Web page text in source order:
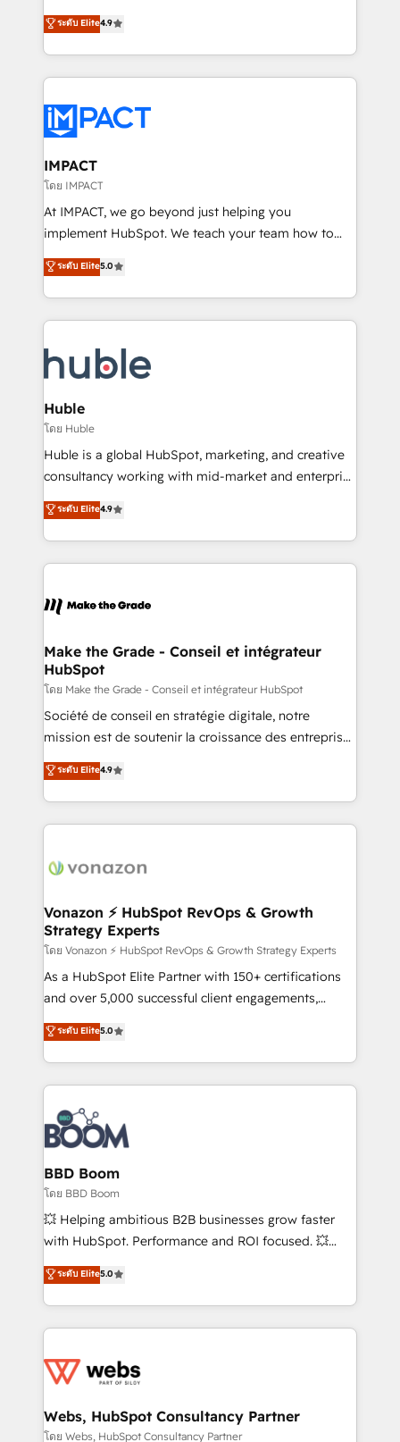
Simple pay-as-you-go plans that accelerate value...
1️⃣ Set Up | Onboarding New or Check-fixing existing
HubSpot portals 2️⃣ Scale Up | 100% HubSpot Task
Execution... Global 24/7 ... All Experts 3️⃣ Integrate |
Slash months from your API Integration project... ⬅️
Click "Contact Business" ⬅️ to access 150+ Kickstart
Integration templates that put HubSpot in the center
of your tech stack, syncing... 🛍️ Shopify or
WooCommerce 💲 Stripe or Paypal 💰 Sage or
Netsuite 🤖 Google or Microsoft ✍️ DocuSign or
the rare Advanced "Custom Integrations"
Accreditation, securely sync data across... 🔄 any
new HubSpot portal with Advanced Website and
CRM Migrations using our in-house "HubScrub" Tool.
ระดับ Elite4.9
IMPACT
โดย IMPACT
At IMPACT, we go beyond just helping you
implement HubSpot. We teach your team how to
master it. As the creators of the Endless Customers
System™ (the next evolution of They Ask, You
Answer), we’re the only HubSpot partner built
entirely around coaching and training. That means
skills, processes, and internal team you need to
attract the right buyers, close deals faster, and grow
without outside dependencies. You’ll learn how to: •
Set up, audit, and organize your HubSpot portal •
Get your sales team fully using HubSpot • Track
pipeline and revenue across the entire buyer journey
growth • Create content and videos that attract
buyers • Use AI to scale smarter Our coaching-led
lasts. So if you're ready to become the most trusted
voice in your market, let’s talk.
ระดับ Elite5.0
Huble
โดย Huble
Huble is a global HubSpot, marketing, and creative
consultancy working with mid-market and enterprise
businesses. We go beyond implementation, shaping
the strategy, processes, and teams that turn
HubSpot into a genuine growth engine. Named
HubSpot's Global Partner of the Year in 2024,
worldwide, and with over 15 years in the ecosystem,
One company, one operating model, delivering
across offices and consulting teams in the UK, USA,
Canada, Germany, France, Belgium, Singapore, and
South Africa. Certified compliant with ISO/IEC
27001:2022 and ISO 9001:2015 across all seven
ระดับ Elite4.9
Make the Grade - Conseil et intégrateur
HubSpot
โดย Make the Grade - Conseil et intégrateur HubSpot
Société de conseil en stratégie digitale, notre
mission est de soutenir la croissance des entreprises
B2B à travers l’acquisition de nouveaux clients,
l'intégration CRM et le développement des revenus
auprès de vos comptes existants. En France et à
l'international, nous travaillons avec des ETI
delà d’une simple transformation digitale et des
➤ L’intégration de CRM et de méthodologie RevOps
pour aligner les équipes marketing, commerciales et
support client (data migration, synchronisation API,
audit et maintenance) ➤ La création de sites internet
de conversion qui transforment les visiteurs en
stratégies d'acquisition marketing (SEO, SEA,
inbound, automatisation marketing, ABM, IA,
experts conseil - 150 certifications HubSpot
cumulées
ระดับ Elite4.9
Vonazon ⚡ HubSpot RevOps & Growth
Strategy Experts
โดย Vonazon ⚡ HubSpot RevOps & Growth Strategy Experts
As a HubSpot Elite Partner with 150+ certifications
and over 5,000 successful client engagements,
Vonazon turns marketing complexity into
measurable, scalable growth. From onboarding to
enterprise-grade campaigns, our in-house team
builds scalable strategies that drive long-term
revenue. ⚙️ HubSpot Integration & Optimization •
Seamless CRM, CMS, and automation setup •
Complex platform migrations and data cleanups •
Custom APIs and third-party integrations 📈 End-to-
End Revenue Acceleration • Lifecycle marketing and
pipeline growth programs • Sales enablement tools
and CRM optimization • Retention strategies with
Execution • 750+ onboardings and 2,000+
implementations • Deep expertise across marketing,
ระดับ Elite5.0
BBD Boom
โดย BBD Boom
💥 Helping ambitious B2B businesses grow faster
with HubSpot. Performance and ROI focused. 💥
BBD Boom is the HubSpot partner that can help you
to HubSpot Better. We work with your teams to
solve all your HubSpot challenges and improve user
adoption, sales process and marketing results.
the first time 🔧 Designing and optimising your
and build using HubSpot 🔌 Integrating HubSpot
with other systems 🎓 Training your teams to be
ระดับ Elite5.0
Webs, HubSpot Consultancy Partner
โดย Webs, HubSpot Consultancy Partner